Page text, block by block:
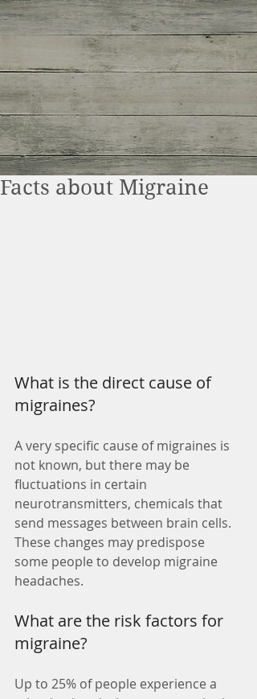
Facts about Migraine
What is the direct cause of
migraines?
A very specific cause of migraines is
not known, but there may be
fluctuations in certain
neurotransmitters, chemicals that
send messages between brain cells.
These changes may predispose
some people to develop migraine
headaches.
What are the risk factors for
migraine?
Up to 25% of people experience a